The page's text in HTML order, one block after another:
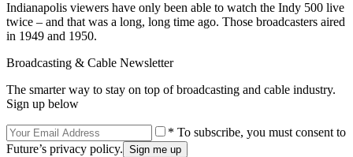
Indianapolis viewers have only been able to watch the Indy 500 live
twice – and that was a long, long time ago. Those broadcasters aired
in 1949 and 1950.
Broadcasting & Cable Newsletter
The smarter way to stay on top of broadcasting and cable industry.
Sign up below
* To subscribe, you must consent to
Future’s privacy policy.